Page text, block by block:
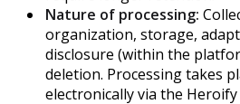
Nature of processing:
organization, storage,
disclosure (within the
deletion. Processing takes
electronically via the